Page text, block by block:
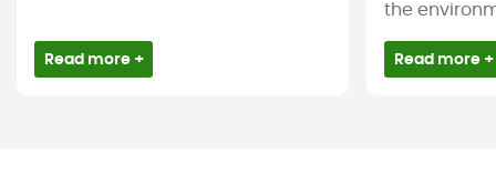
Read more +
the
Read more +